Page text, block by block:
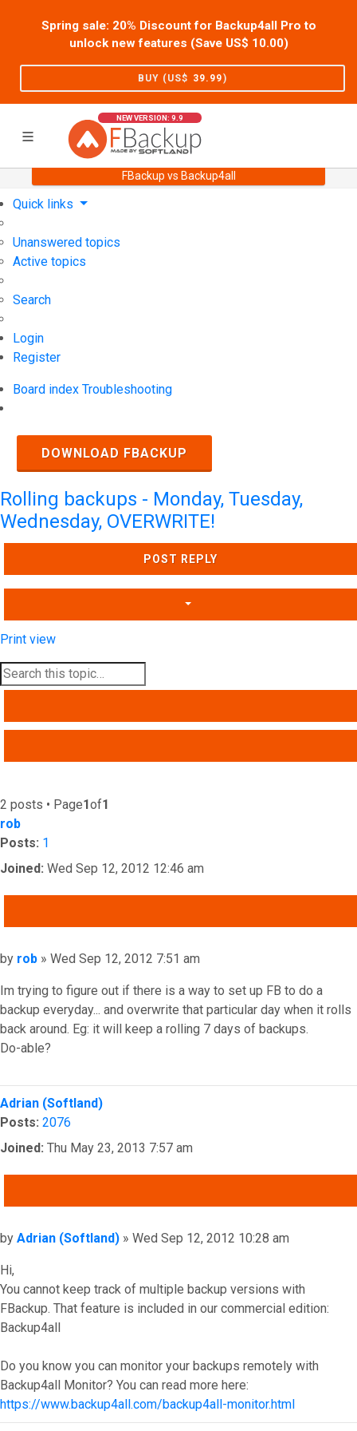
Spring sale: 20% Discount for Backup4all Pro to
unlock new features (Save US$ 10.00)
BUY (US$ 39.99)
NEW VERSION: 9.9
FBackup vs Backup4all
Support User Forum
Quick links
Unanswered topics
Active topics
Search
Login
Register
Board index Troubleshooting
DOWNLOAD FBACKUP
Rolling backups - Monday, Tuesday,
Wednesday, OVERWRITE!
POST REPLY
Print view
2 posts • Page1of1
rob
Posts: 1
Joined: Wed Sep 12, 2012 12:46 am
Post
by rob » Wed Sep 12, 2012 7:51 am
Im trying to figure out if there is a way to set up FB to do a
backup everyday... and overwrite that particular day when it rolls
back around. Eg: it will keep a rolling 7 days of backups.
Do-able?
Top
Adrian (Softland)
Posts: 2076
Joined: Thu May 23, 2013 7:57 am
Post
by Adrian (Softland) » Wed Sep 12, 2012 10:28 am
Hi,
You cannot keep track of multiple backup versions with
FBackup. That feature is included in our commercial edition:
Backup4all
Do you know you can monitor your backups remotely with
Backup4all Monitor? You can read more here:
https://www.backup4all.com/backup4all-monitor.html
Top